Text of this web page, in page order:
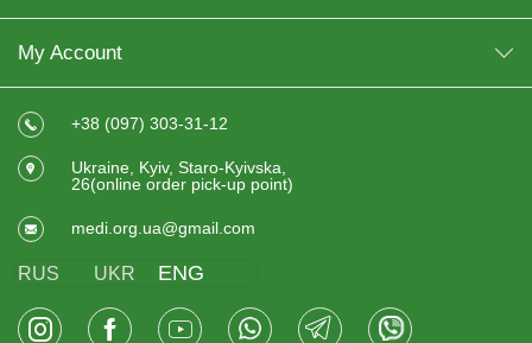
My Account
+38 (097) 303-31-12
Ukraine, Kyiv, Staro-Kyivska,
26(online order pick-up point)
medi.org.ua@gmail.com
RUS UKR ENG